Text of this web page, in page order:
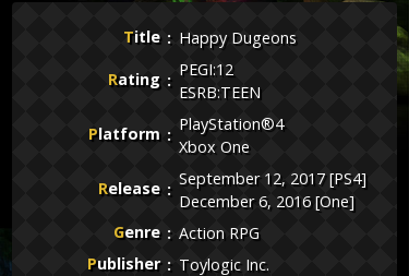
Title
Happy Dugeons
Rating
PEGI:12
ESRB:TEEN
Platform
PlayStation®4
Xbox One
Release
September 12, 2017 [PS4]
December 6, 2016 [One]
Genre
Action RPG
Publisher
Toylogic Inc.